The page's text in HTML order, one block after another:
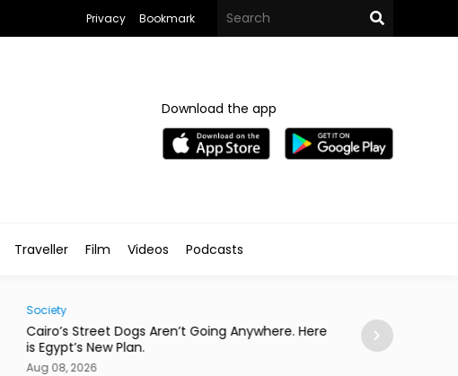
Privacy Bookmark
Download the app
Traveller Film Videos Podcasts
Society
Cairo’s Street Dogs Aren’t Going Anywhere. Here
is Egypt’s New Plan.
Aug 08, 2026
This Asian
Concert